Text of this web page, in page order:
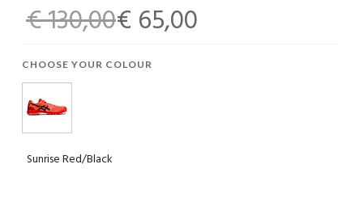
€ 130,00€ 65,00
CHOOSE YOUR COLOUR
Sunrise Red/Black